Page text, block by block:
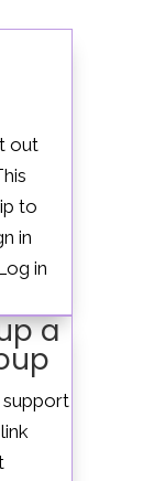
out
to
in
in
a
support